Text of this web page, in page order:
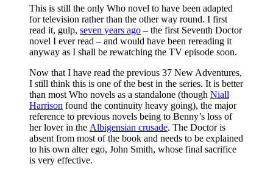
This is still the only Who novel to have been adapted
for television rather than the other way round. I first
read it, gulp, seven years ago – the first Seventh Doctor
novel I ever read – and would have been rereading it
anyway as I shall be rewatching the TV episode soon.
Now that I have read the previous 37 New Adventures,
I still think this is one of the best in the series. It is better
than most Who novels as a standalone (though Niall
Harrison found the continuity heavy going), the major
reference to previous novels being to Benny’s loss of
her lover in the Albigensian crusade. The Doctor is
absent from most of the book and needs to be explained
to his own alter ego, John Smith, whose final sacrifice
is very effective.